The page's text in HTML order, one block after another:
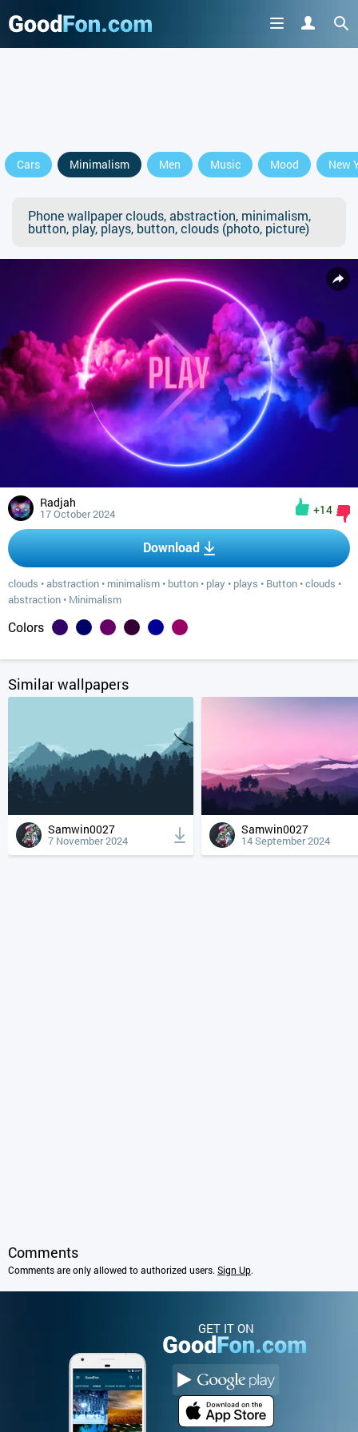
Cars Minimalism Men Music Mood New
Phone wallpaper clouds, abstraction, minimalism,
button, play, plays, button, clouds (photo, picture)
Radjah
17 October 2024 +14
Download
clouds •abstraction • minimalism • button • play • plays • Button •clouds •
abstraction • Minimalism
Colors
Similar wallpapers
Samwin0027
7 November 2024
Samwin0027
14 September 2024
Comments
Comments are only allowed to authorized users. Sign Up.
GET IT ON